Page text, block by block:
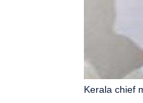
Kerala chief